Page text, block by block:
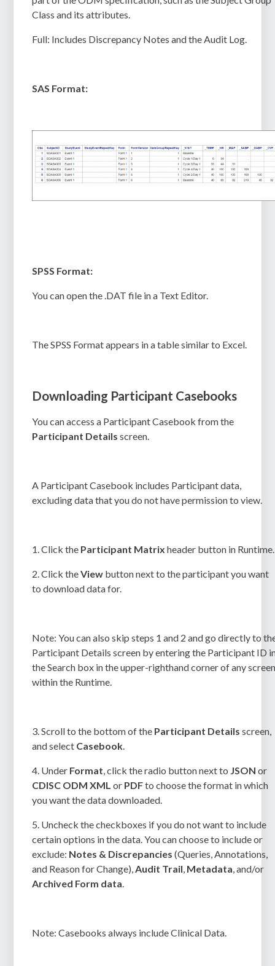
Class and its attributes.
Full: Includes Discrepancy Notes and the Audit Log.
SAS Format:
SPSS Format:
You can open the .DAT file in a Text Editor.
The SPSS Format appears in a table similar to Excel.
Downloading Participant Casebooks
You can access a Participant Casebook from the
Participant Details screen.
A Participant Casebook includes Participant data,
excluding data that you do not have permission to view.
1.Click the Participant Matrix header button in Runtime.
2.Click theView button next to the participant you want
to download data for.
Note: You can also skip steps 1 and 2 and go directly to
Participant Details screen by entering the Participant ID
the Search box in the upper-righthand corner of any
within the Runtime.
3.Scroll to the bottom of the Participant Details screen,
and select Casebook.
4. Under Format, click the radio button next to JSON or
CDISC ODM XML or PDFto choose the format in which
you want the data downloaded.
5. Uncheck the checkboxes if you do not want to include
certain options in the data. You can choose to include or
exclude: Notes & Discrepancies (Queries, Annotations,
and Reason for Change),Audit Trail, Metadata, and/or
Archived Form data.
Note:Casebooks always include Clinical Data.